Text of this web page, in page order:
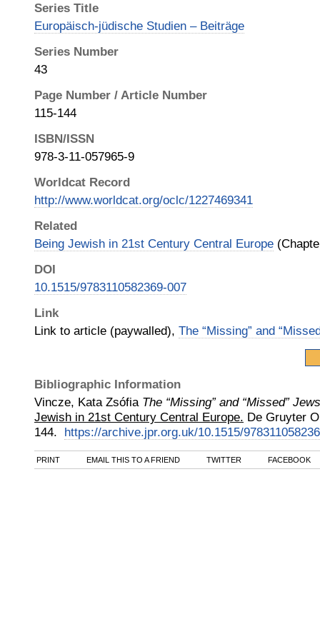
Series Title
Europäisch-jüdische Studien – Beiträge
Series Number
43
Page Number / Article Number
115-144
ISBN/ISSN
978-3-11-057965-9
Worldcat Record
http://www.worldcat.org/oclc/1227469341
Related
Being Jewish in 21st Century Central Europe
DOI
10.1515/9783110582369-007
Link
Link to article (paywalled), The “Missing” and
Bibliographic Information
Vincze, Kata Zsófia The “Missing” and “Missed”
Jewish in 21st Century Central Europe. De Gruyter
144. https://archive.jpr.org.uk/10.1515/
PRINT EMAIL THIS TO A FRIEND TWITTER FACEBOOK